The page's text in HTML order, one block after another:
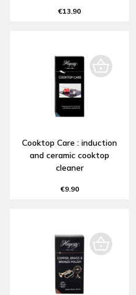
€13.90
Cooktop Care : induction
and ceramic cooktop
cleaner
€9.90